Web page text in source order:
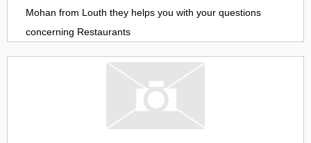
Mohan from Louth they helps you with your questions
concerning Restaurants